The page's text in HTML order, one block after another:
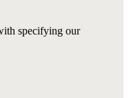
specifying our